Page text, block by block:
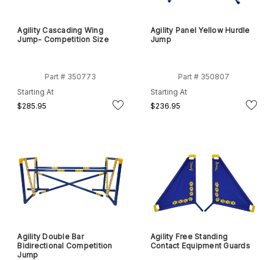
Agility Cascading Wing
Jump- Competition Size
Part # 350773
Starting At
$285.95
Agility Panel Yellow Hurdle
Jump
Part # 350807
Starting At
$236.95
Agility Double Bar
Bidirectional Competition
Jump
Agility Free Standing
Contact Equipment Guards